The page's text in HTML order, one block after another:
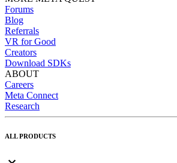
Forums
Blog
Referrals
VR for Good
Creators
Download SDKs
ABOUT
Careers
Meta Connect
Research
ALL PRODUCTS